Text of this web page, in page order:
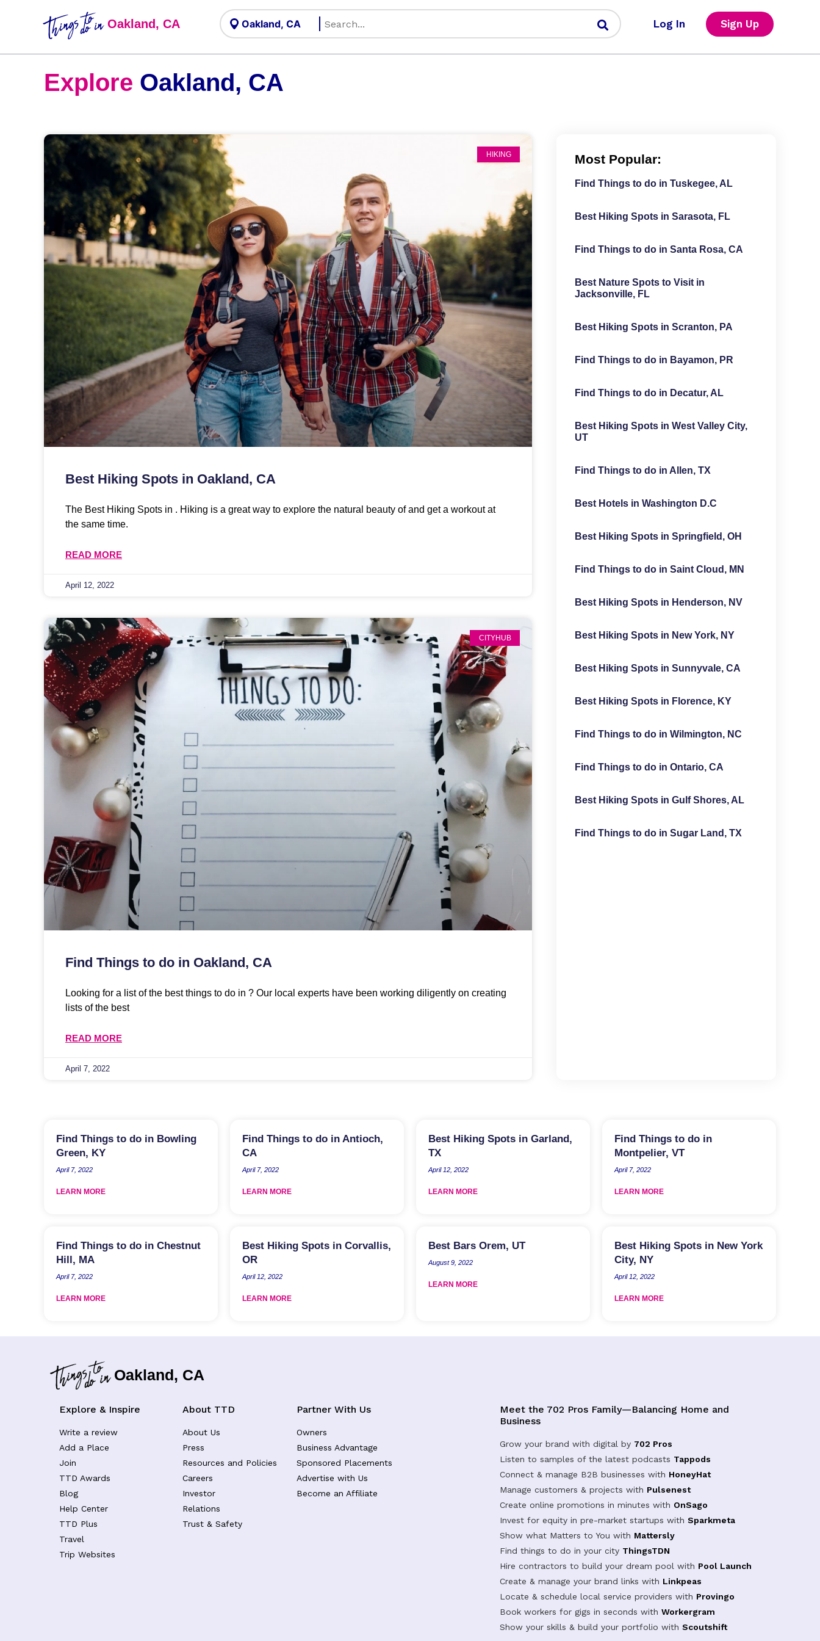
Things to
do inOakland, CA Log In Sign Up
Explore Oakland, CA
HIKING
Best Hiking Spots in Oakland, CA
The Best Hiking Spots in . Hiking is a great way to explore the natural beauty of and get a workout at
the same time.
READ MORE
April 12, 2022
CITYHUB
Find Things to do in Oakland, CA
Looking for a list of the best things to do in ? Our local experts have been working diligently on creating
lists of the best
READ MORE
April 7, 2022
Most Popular:
Find Things to do in Tuskegee, AL
Best Hiking Spots in Sarasota, FL
Find Things to do in Santa Rosa, CA
Best Nature Spots to Visit in
Jacksonville, FL
Best Hiking Spots in Scranton, PA
Find Things to do in Bayamon, PR
Find Things to do in Decatur, AL
Best Hiking Spots in West Valley City,
UT
Find Things to do in Allen, TX
Best Hotels in Washington D.C
Best Hiking Spots in Springfield, OH
Find Things to do in Saint Cloud, MN
Best Hiking Spots in Henderson, NV
Best Hiking Spots in New York, NY
Best Hiking Spots in Sunnyvale, CA
Best Hiking Spots in Florence, KY
Find Things to do in Wilmington, NC
Find Things to do in Ontario, CA
Best Hiking Spots in Gulf Shores, AL
Find Things to do in Sugar Land, TX
Find Things to do in Bowling
Green, KY
April 7, 2022
LEARN MORE
Find Things to do in Antioch,
CA
April 7, 2022
LEARN MORE
Best Hiking Spots in Garland,
TX
April 12, 2022
LEARN MORE
Find Things to do in
Montpelier, VT
April 7, 2022
LEARN MORE
Find Things to do in Chestnut
Hill, MA
April 7, 2022
LEARN MORE
Best Hiking Spots in Corvallis,
OR
April 12, 2022
LEARN MORE
Best Bars Orem, UT
August 9, 2022
LEARN MORE
Best Hiking Spots in New York
City, NY
April 12, 2022
LEARN MORE
Oakland, CA
Explore & Inspire
Write a review
Add a Place
Join
TTD Awards
Blog
Help Center
TTD Plus
Travel
Trip Websites
About TTD
About Us
Press
Resources and Policies
Careers
Investor
Relations
Trust & Safety
Partner With Us
Owners
Business Advantage
Sponsored Placements
Advertise with Us
Become an Affiliate
Meet the 702 Pros Family—Balancing Home and
Business
Grow your brand with digital by 702 Pros
Listen to samples of the latest podcasts Tappods
Connect & manage B2B businesses with HoneyHat
Manage customers & projects with Pulsenest
Create online promotions in minutes with OnSago
Invest for equity in pre-market startups withSparkmeta
Show what Matters to You with Mattersly
Find things to do in your city ThingsTDN
Hire contractors to build your dream pool with Pool Launch
Create & manage your brand links with Linkpeas
Locate & schedule local service providers with Provingo
Book workers for gigs in seconds withWorkergram
Show your skills & build your portfolio withScoutshift